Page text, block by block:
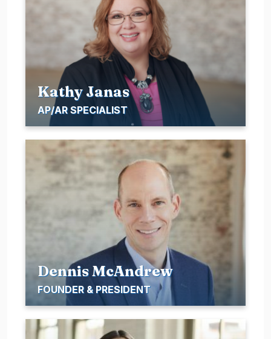
Kathy Janas
AP/AR SPECIALIST
Dennis McAndrew
FOUNDER & PRESIDENT